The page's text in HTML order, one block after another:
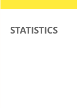
STATISTICS